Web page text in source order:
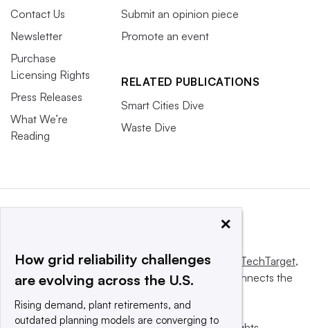
Contact Us
Newsletter
Purchase
Licensing Rights
Press Releases
What We’re
Reading
Submit an opinion piece
Promote an event
RELATED PUBLICATIONS
Smart Cities Dive
Waste Dive
This website is owned and operated byInforma TechTarget,
a global network that informs, influences and connects the
×
How grid reliability challenges
are evolving across the U.S.
Rising demand, plant retirements, and
outdated planning models are converging to